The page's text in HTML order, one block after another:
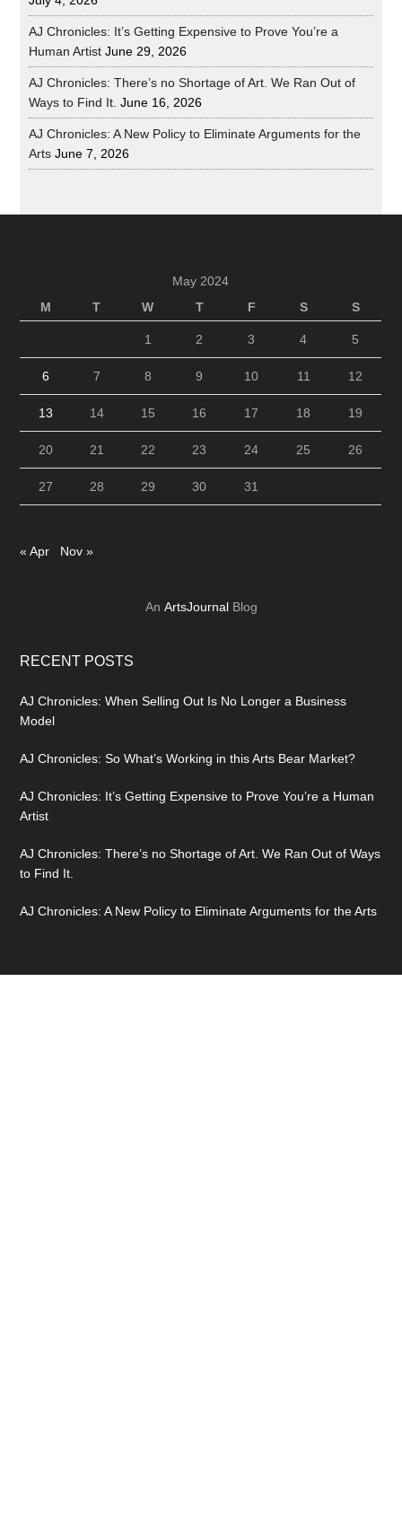
AJ Chronicles: It’s Getting Expensive to Prove You’re a
Human Artist June 29, 2026
AJ Chronicles: There’s no Shortage of Art. We Ran Out of
Ways to Find It. June 16, 2026
AJ Chronicles: A New Policy to Eliminate Arguments for the
Arts June 7, 2026
May 2024
M
T W T F S S
1 2 3 4 5
6 7 8 9 10 11 12
13 14 15 16 17 18 19
20 21 22 23 24 25 26
27 28 29 30 31
« Apr Nov »
An ArtsJournalBlog
RECENT POSTS
AJ Chronicles: When Selling Out Is No Longer a Business
Model
AJ Chronicles: So What’s Working in this Arts Bear Market?
AJ Chronicles: It’s Getting Expensive to Prove You’re a Human
Artist
AJ Chronicles: There’s no Shortage of Art. We Ran Out of Ways
to Find It.
AJ Chronicles: A New Policy to Eliminate Arguments for the Arts